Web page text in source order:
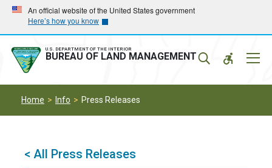
Skip
main
navigation
Skip
main
content
An official website of the United States government
Here’s how you know
U.S. DEPARTMENT OF THE INTERIOR
BUREAU OF LAND MANAGEMENT
Home Info Press Releases
< All Press Releases